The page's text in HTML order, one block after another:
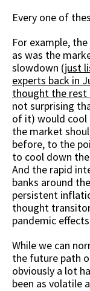
Every one of
For example,
as was the
slowdown (just
experts back in
thought the rest
not surprising
of it) would cool
the market
before, to the
to cool down
And the rapid
banks around
persistent
thought
pandemic
While we can
the future path
obviously a lot
been as volatile